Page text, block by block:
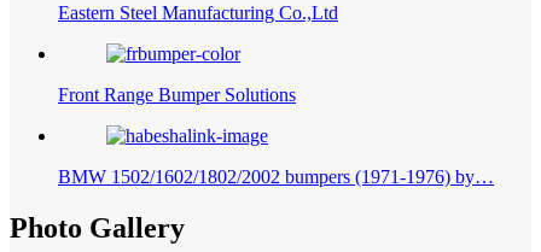
Eastern Steel Manufacturing Co.,Ltd
Front Range Bumper Solutions
BMW 1502/1602/1802/2002 bumpers (1971-1976) by…